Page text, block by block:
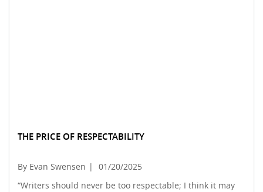
THE PRICE OF RESPECTABILITY
By Evan Swensen |
01/20/2025
“Writers should never be too respectable; I think it may